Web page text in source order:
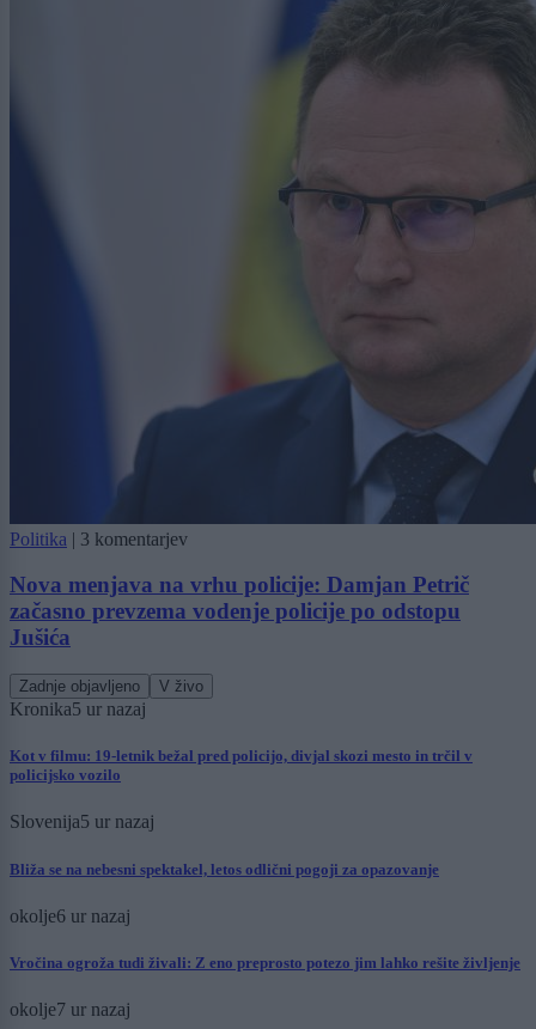
Politika | 3 komentarjev
Nova menjava na vrhu policije: Damjan Petrič
začasno prevzema vodenje policije po odstopu
Jušića
Zadnje objavljeno V živo
Kronika5 ur nazaj
Kot v filmu: 19-letnik bežal pred policijo, divjal skozi mesto in trčil v
policijsko vozilo
Slovenija5 ur nazaj
Bliža se na nebesni spektakel, letos odlični pogoji za opazovanje
okolje6 ur nazaj
Vročina ogroža tudi živali: Z eno preprosto potezo jim lahko rešite življenje
okolje7 ur nazaj